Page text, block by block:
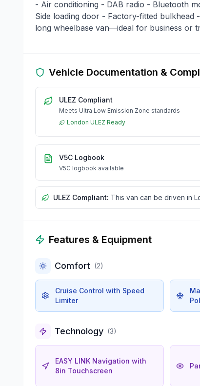
- Air conditioning - DAB radio - Bluetooth
Side loading door - Factory-fitted
long wheelbase van—ideal for business or
Vehicle Documentation &
ULEZ Compliant
Meets Ultra Low Emission Zone standards
London ULEZ Ready
V5C Logbook
V5C logbook available
ULEZ Compliant: This van can be driven in
Features & Equipment
Comfort (2)
Cruise Control with Speed
Limiter
Technology (3)
EASY LINK Navigation with
8in Touchscreen